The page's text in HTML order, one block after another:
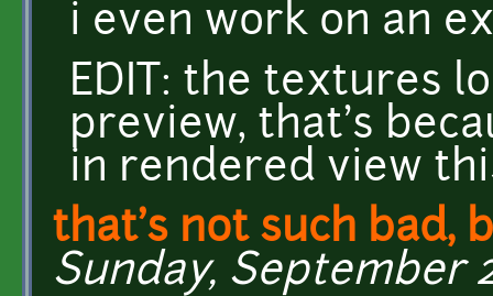
i even work on an
EDIT: the textures
preview, that's
in rendered view
that's not such bad,
Sunday, September